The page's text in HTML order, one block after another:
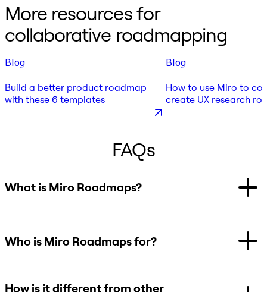
More resources for
collaborative roadmapping
Blog
Build a better product roadmap
with these 6 templates
Blog
How to use Miro to
create UX research
FAQs
What is Miro Roadmaps?
Who is Miro Roadmaps for?
How is it different from other